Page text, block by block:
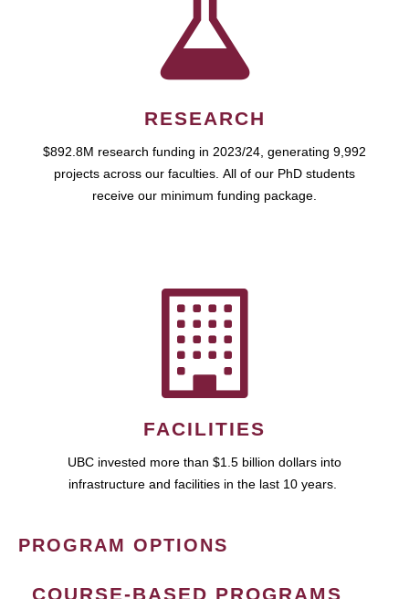
RESEARCH
$892.8M research funding in 2023/24, generating 9,992
projects across our faculties. All of our PhD students
receive our minimum funding package.
FACILITIES
UBC invested more than $1.5 billion dollars into
infrastructure and facilities in the last 10 years.
PROGRAM OPTIONS
COURSE-BASED PROGRAMS